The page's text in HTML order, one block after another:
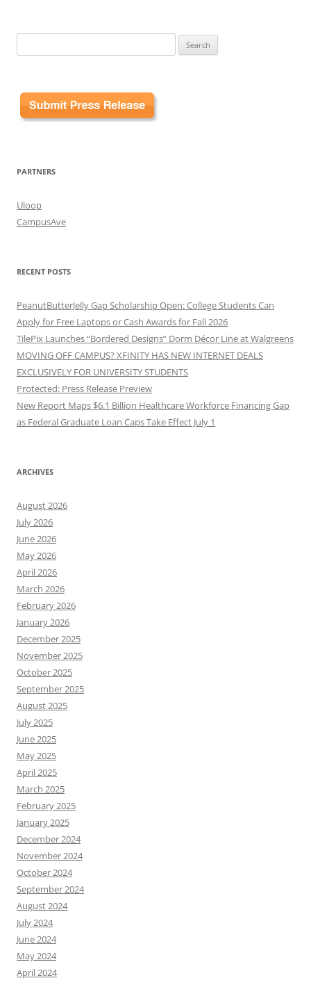
for:
PARTNERS
Uloop
CampusAve
RECENT POSTS
PeanutButterJelly Gap Scholarship Open: College Students Can
Apply for Free Laptops or Cash Awards for Fall 2026
TilePix Launches “Bordered Designs” Dorm Décor Line at Walgreens
MOVING OFF CAMPUS? XFINITY HAS NEW INTERNET DEALS
EXCLUSIVELY FOR UNIVERSITY STUDENTS
Protected: Press Release Preview
New Report Maps $6.1 Billion Healthcare Workforce Financing Gap
as Federal Graduate Loan Caps Take Effect July 1
ARCHIVES
August 2026
July 2026
June 2026
May 2026
April 2026
March 2026
February 2026
January 2026
December 2025
November 2025
October 2025
September 2025
August 2025
July 2025
June 2025
May 2025
April 2025
March 2025
February 2025
January 2025
December 2024
November 2024
October 2024
September 2024
August 2024
July 2024
June 2024
May 2024
April 2024